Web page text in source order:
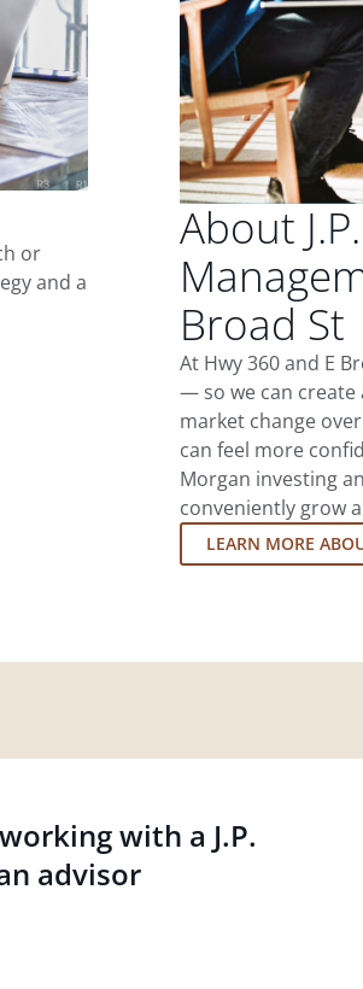
or
and a
About
Broad St
At Hwy 360 and E
— so we can
market change
can feel more
Morgan investing
conveniently grow
LEARN MORE
with a J.P.
advisor